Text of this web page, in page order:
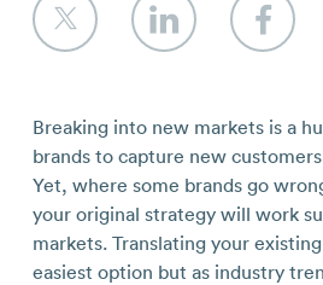
Breaking into new markets is a
brands to capture new
Yet, where some brands go
your original strategy will work
markets. Translating your
easiest option but as industry